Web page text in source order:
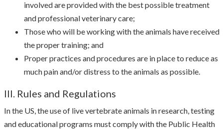
involved are provided with the best possible treatment
and professional veterinary care;
Those who will be working with the animals have received
the proper training; and
Proper practices and procedures are in place to reduce as
much pain and/or distress to the animals as possible.
III. Rules and Regulations
In the US, the use of live vertebrate animals in research, testing
and educational programs must comply with the Public Health